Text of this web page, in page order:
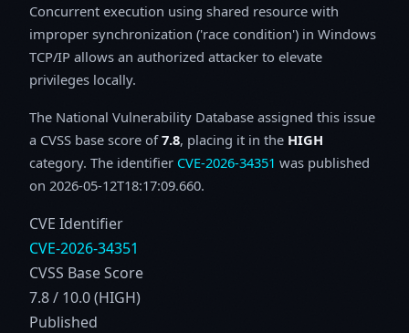
Concurrent execution using shared resource with
improper synchronization ('race condition') in Windows
TCP/IP allows an authorized attacker to elevate
privileges locally.
The National Vulnerability Database assigned this issue
a CVSS base score of7.8, placing it in the HIGH
category. The identifier CVE-2026-34351 was published
on 2026-05-12T18:17:09.660.
CVE Identifier
CVE-2026-34351
CVSS Base Score
7.8 / 10.0 (HIGH)
Published